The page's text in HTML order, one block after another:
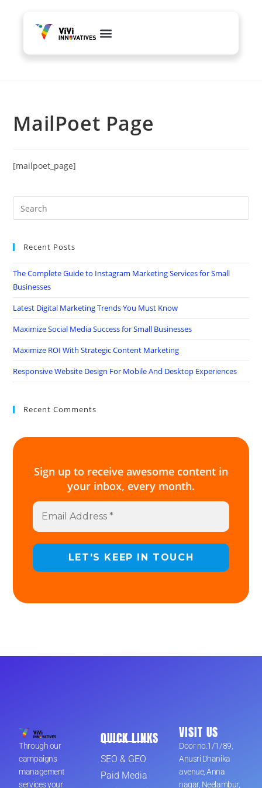
MailPoet Page
[mailpoet_page]
Recent Posts
The Complete Guide to Instagram Marketing Services for Small
Businesses
Latest Digital Marketing Trends You Must Know
Maximize Social Media Success for Small Businesses
Maximize ROI With Strategic Content Marketing
Responsive Website Design For Mobile And Desktop Experiences
Recent Comments
Sign up to receive awesome content in
your inbox, every month.
Through our
campaigns
management
services your
QUICK LINKS
SEO & GEO
Paid Media
VISIT US
Door no.1/1/89,
Anusri Dhanika
avenue, Anna
nagar, Neelambur,